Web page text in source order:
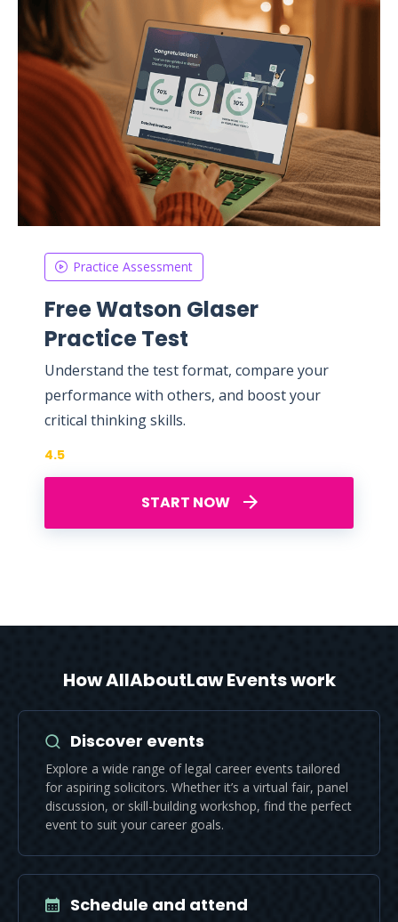
Practice Assessment
Free Watson Glaser
Practice Test
Understand the test format, compare your
performance with others, and boost your
critical thinking skills.
START NOW
4.5
How AllAboutLaw Events work
Discover events
Explore a wide range of legal career events tailored
for aspiring solicitors. Whether it’s a virtual fair, panel
discussion, or skill-building workshop, find the perfect
event to suit your career goals.
Schedule and attend